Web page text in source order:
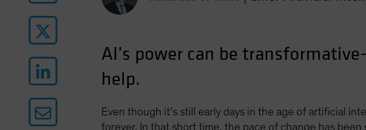
AI’s power can be
help.
Even though it’s still early days in the age of artificial
forever. In that short time, the pace of change has